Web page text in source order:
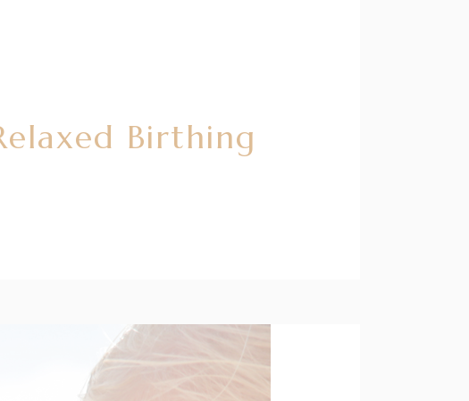
Birthing